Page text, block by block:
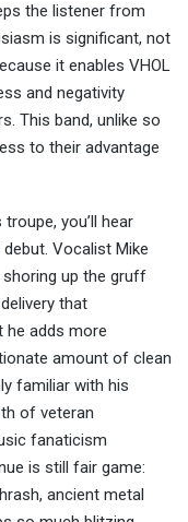
the listener from
is significant, not
it enables VHOL
and negativity
This band, unlike so
to their advantage
you’ll hear
Vocalist Mike
up the gruff
that
he adds more
amount of clean
familiar with his
of veteran
fanaticism
is still fair game:
ancient metal